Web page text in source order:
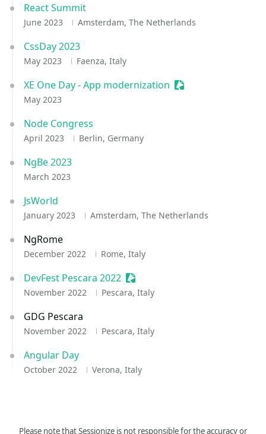
React Summit
June 2023 Amsterdam, The Netherlands
CssDay 2023
May 2023 Faenza, Italy
XE One Day - App modernization Sessionize Event
May 2023
Node Congress
April 2023 Berlin, Germany
NgBe 2023
March 2023
JsWorld
January 2023 Amsterdam, The Netherlands
NgRome
December 2022 Rome, Italy
DevFest Pescara 2022 Sessionize Event
November 2022 Pescara, Italy
GDG Pescara
November 2022 Pescara, Italy
Angular Day
October 2022 Verona, Italy
Please note that Sessionize is not responsible for the accuracy or